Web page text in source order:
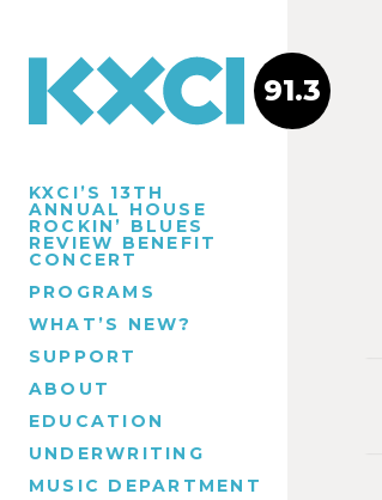
KXCI’S 13TH
ANNUAL HOUSE
ROCKIN’ BLUES
REVIEW BENEFIT
CONCERT
PROGRAMS
WHAT’S NEW?
SUPPORT
ABOUT
EDUCATION
UNDERWRITING
MUSIC DEPARTMENT
91.3